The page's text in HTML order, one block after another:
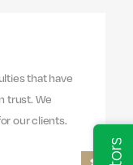
that have
trust. We
our clients.